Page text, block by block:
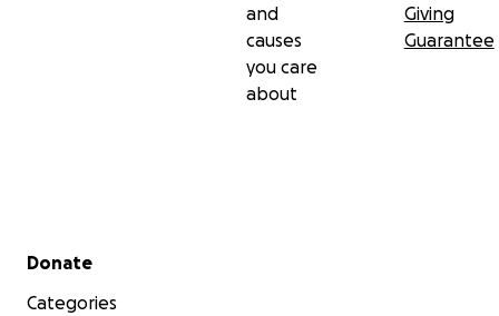
and
causes
you care
about
Giving
Guarantee
Secondary menu
Donate
Categories